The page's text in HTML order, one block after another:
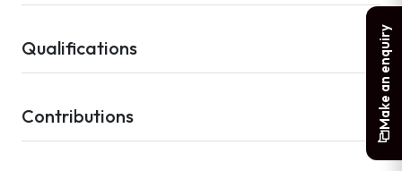
Qualifications
Contributions Make an enquiry